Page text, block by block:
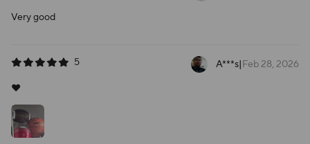
Very good
5 A***s|Feb 28, 2026
❤️